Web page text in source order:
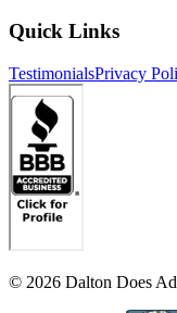
Quick Links
TestimonialsPrivacy
© 2026 Dalton Does